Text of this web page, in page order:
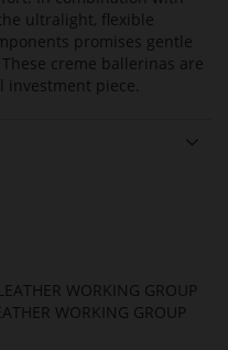
ultralight, flexible
promises gentle
creme ballerinas are
investment piece.
WORKING GROUP
WORKING GROUP